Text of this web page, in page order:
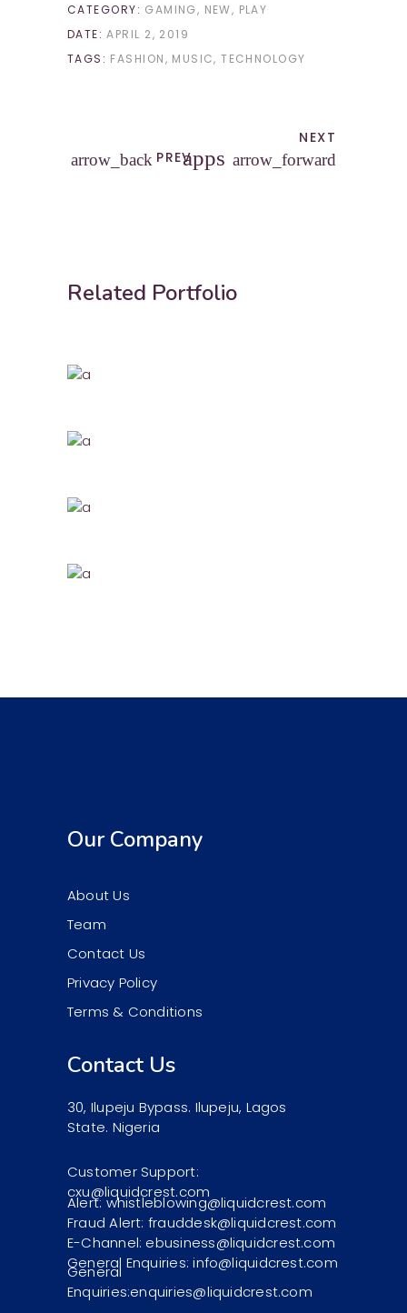
CATEGORY: GAMING NEW
PLAY
DATE: APRIL 2, 2019
TAGS: FASHION MUSIC TECHNOLOGY
arrow_back PREVapps
NEXT
arrow_forward
Related Portfolio
Our Company
About Us
Team
Contact Us
Privacy Policy
Terms & Conditions
Contact Us
30, Ilupeju Bypass. Ilupeju, Lagos
State. Nigeria
Customer Support:
cxu@liquidcrest.com
Alert: whistleblowing@liquidcrest.com
Fraud Alert: frauddesk@liquidcrest.com
E-Channel: ebusiness@liquidcrest.com
General Enquiries: info@liquidcrest.com
General
Enquiries:enquiries@liquidcrest.com